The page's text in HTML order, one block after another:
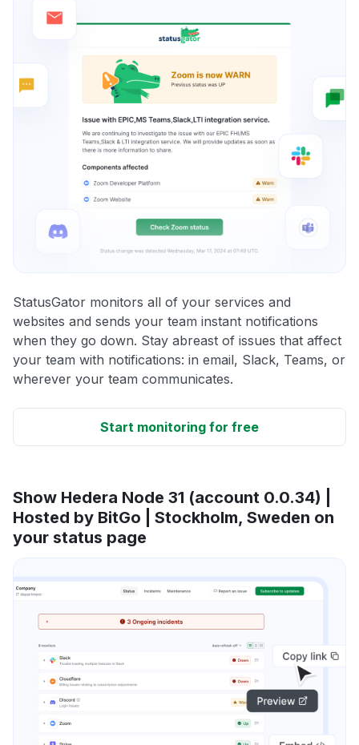
StatusGator monitors all of your services and
websites and sends your team instant notifications
when they go down. Stay abreast of issues that affect
your team with notifications: in email, Slack, Teams, or
wherever your team communicates.
Start monitoring for free
Show Hedera Node 31 (account 0.0.34) |
Hosted by BitGo | Stockholm, Sweden on
your status page